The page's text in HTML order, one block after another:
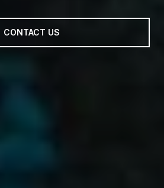
CONTACT US